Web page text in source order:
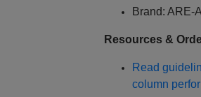
Brand:
Resources &
Read
column